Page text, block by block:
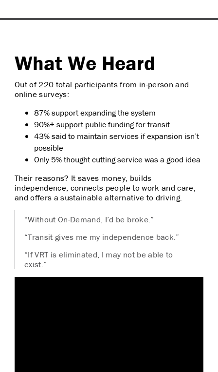
What We Heard
Out of 220 total participants from in-person and
online surveys:
87% support expanding the system
90%+ support public funding for transit
43% said to maintain services if expansion isn’t
possible
Only 5% thought cutting service was a good idea
Their reasons? It saves money, builds
independence, connects people to work and care,
and offers a sustainable alternative to driving.
“Without On-Demand, I’d be broke.”
“Transit gives me my independence back.”
“If VRT is eliminated, I may not be able to
exist.”